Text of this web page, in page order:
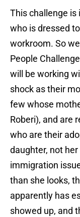
This challenge is
who is dressed
workroom. So
People
will be working
shock as their
few whose
Roberi), and are
who are their
daughter, not
immigration
than she looks,
apparently has
showed up, and